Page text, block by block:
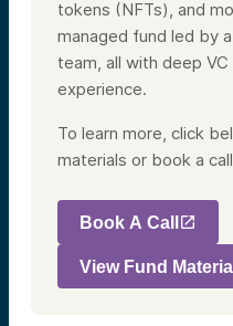
tokens (NFTs), and
managed fund led by
team, all with deep
experience.
To learn more, click
materials or book a
Book A Call
View Fund